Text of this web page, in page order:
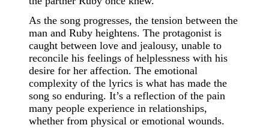
As the song progresses, the tension between the
man and Ruby heightens. The protagonist is
caught between love and jealousy, unable to
reconcile his feelings of helplessness with his
desire for her affection. The emotional
complexity of the lyrics is what has made the
song so enduring. It’s a reflection of the pain
many people experience in relationships,
whether from physical or emotional wounds.